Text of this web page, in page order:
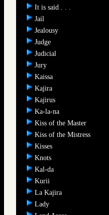
It is said . . .
Jail
Jealousy
Judge
Judicial
Jury
Kaissa
Kajira
Kajirus
Ka-la-na
Kiss of the Master
Kiss of the Mistress
Kisses
Knots
Kal-da
Kurii
La Kajira
Lady